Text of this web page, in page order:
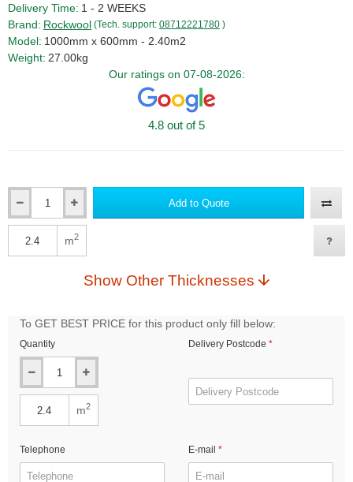
Delivery Time: 1 - 2 WEEKS
Brand: Rockwool (Tech. support: 08712221780 )
Model: 1000mm x 600mm - 2.40m2
Weight: 27.00kg
Our ratings on 07-08-2026:
4.8 out of 5
Add to Quote
m2
Show Other Thicknesses
To GET BEST PRICE for this product only fill below:
Quantity
m2
Delivery Postcode
Telephone E-mail